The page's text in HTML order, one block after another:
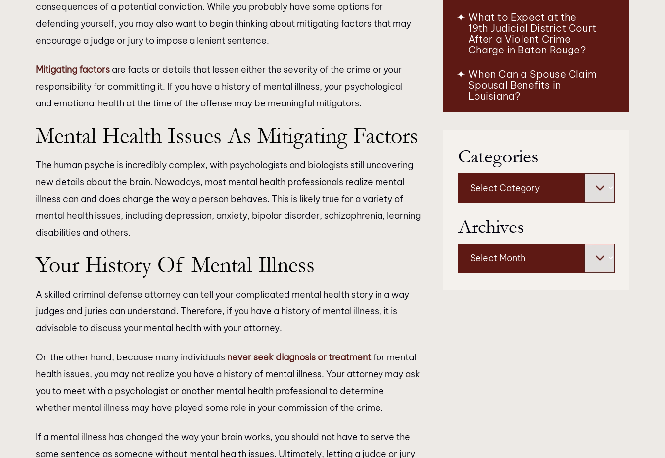
consequences of a potential conviction. While you probably have some options for
defending yourself, you may also want to begin thinking about mitigating factors that may
encourage a judge or jury to impose a lenient sentence.
Mitigating factors are facts or details that lessen either the severity of the crime or your
responsibility for committing it. If you have a history of mental illness, your psychological
and emotional health at the time of the offense may be meaningful mitigators.
Mental Health Issues As Mitigating Factors
The human psyche is incredibly complex, with psychologists and biologists still uncovering
new details about the brain. Nowadays, most mental health professionals realize mental
illness can and does change the way a person behaves. This is likely true for a variety of
mental health issues, including depression, anxiety, bipolar disorder, schizophrenia, learning
disabilities and others.
Your History Of Mental Illness
A skilled criminal defense attorney can tell your complicated mental health story in a way
judges and juries can understand. Therefore, if you have a history of mental illness, it is
advisable to discuss your mental health with your attorney.
On the other hand, because many individuals never seek diagnosis or treatmentfor mental
health issues, you may not realize you have a history of mental illness. Your attorney may ask
you to meet with a psychologist or another mental health professional to determine
whether mental illness may have played some role in your commission of the crime.
If a mental illness has changed the way your brain works, you should not have to serve the
same sentence as someone without mental health issues. Ultimately, letting a judge or jury
What to Expect at the
19th Judicial District Court
After a Violent Crime
Charge in Baton Rouge?
When Can a Spouse Claim
Spousal Benefits in
Louisiana?
Categories
Archives